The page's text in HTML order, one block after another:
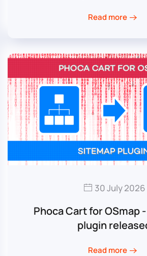
Read more
30 July 2026
Phoca Cart for OSmap
plugin
Read more